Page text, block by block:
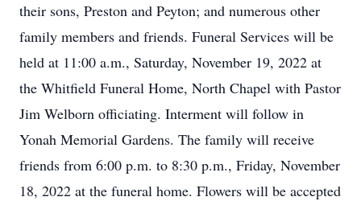
their sons, Preston and Peyton; and numerous other
family members and friends. Funeral Services will be
held at 11:00 a.m., Saturday, November 19, 2022 at
the Whitfield Funeral Home, North Chapel with Pastor
Jim Welborn officiating. Interment will follow in
Yonah Memorial Gardens. The family will receive
friends from 6:00 p.m. to 8:30 p.m., Friday, November
18, 2022 at the funeral home. Flowers will be accepted